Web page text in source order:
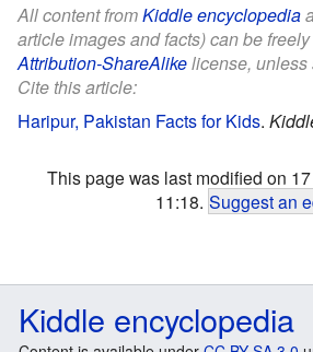
All content fromKiddle encyclopedia
article images and facts) can be
Attribution-ShareAlikelicense, unless
Cite this article:
Haripur, Pakistan Facts for Kids.
This page was last modified on
11:18. Suggest an
Kiddle encyclopedia